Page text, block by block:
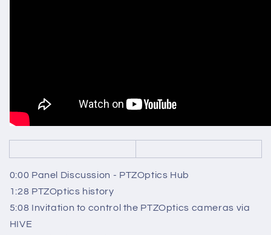
0:00 Panel Discussion - PTZOptics Hub
1:28 PTZOptics history
5:08 Invitation to control the PTZOptics cameras via
HIVE